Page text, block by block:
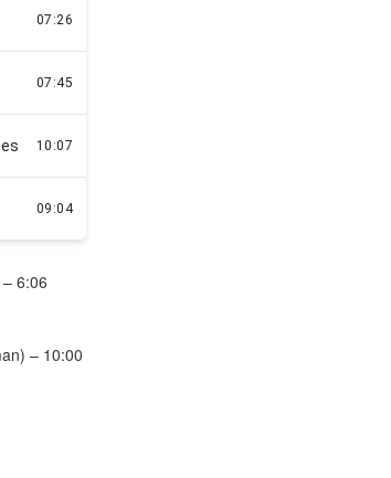
6:06
– 10:00